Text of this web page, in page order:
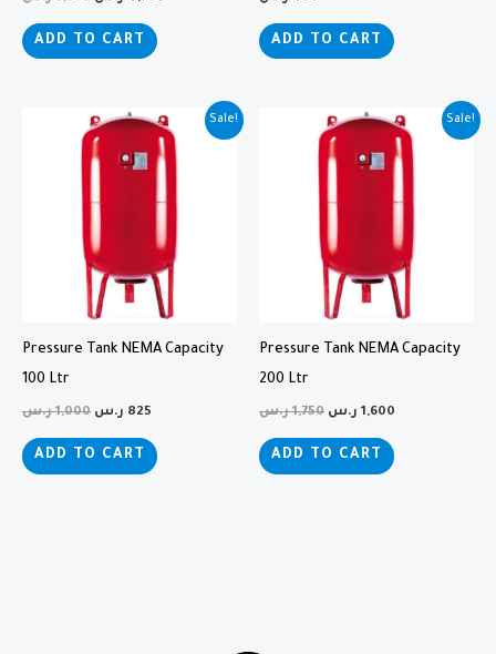
ADD TO CART ADD TO CART
Sale!
Pressure Tank NEMA Capacity
100 Ltr
1,000 ر.س
Original
price
was:
1,000 ر.س.
825 ر.س
Current
price
is:
ADD TO CART
Sale!
Pressure Tank NEMA Capacity
200 Ltr
1,750 ر.س
Original
price
was:
1,600 ر.س
Current
price
is:
ADD TO CART